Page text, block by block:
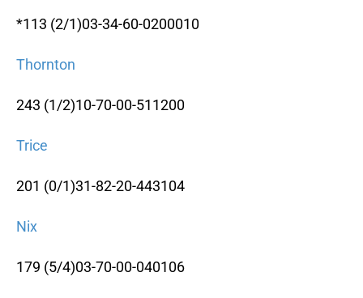
*113 (2/1)03-34-60-0200010
Thornton
243 (1/2)10-70-00-511200
Trice
201 (0/1)31-82-20-443104
Nix
179 (5/4)03-70-00-040106